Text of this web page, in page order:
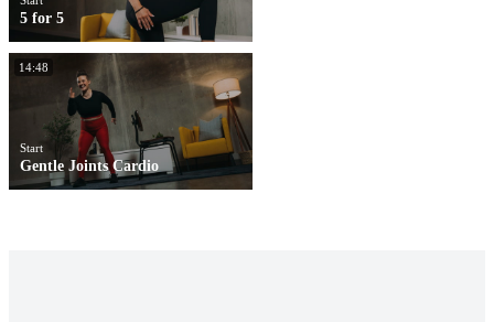
5 for 5
14:48
Start
Gentle Joints Cardio